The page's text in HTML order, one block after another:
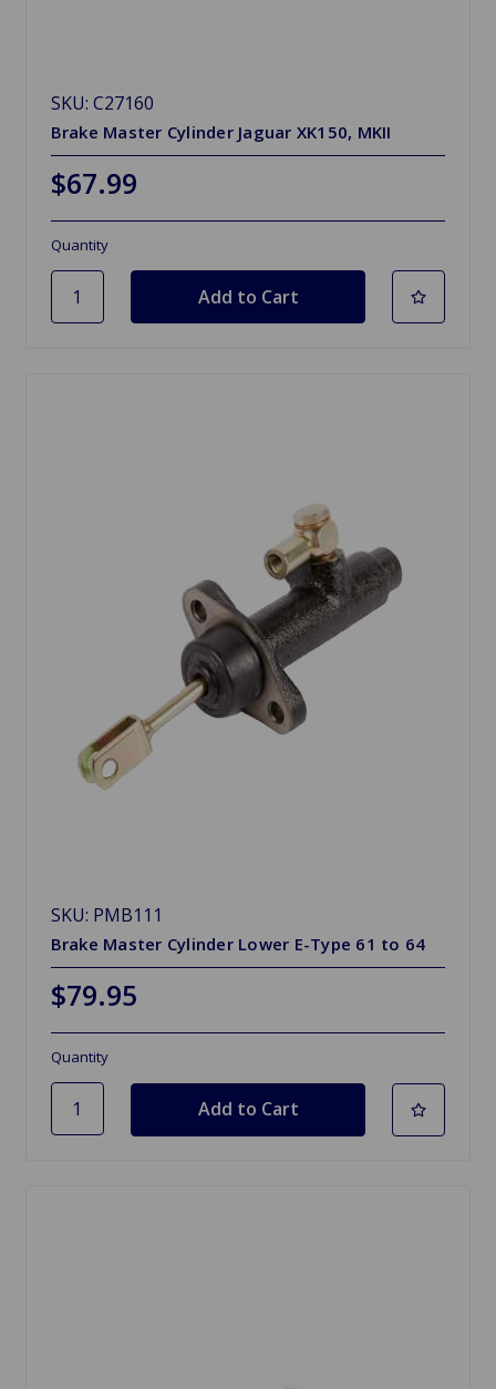
SKU: C27160
Brake Master Cylinder Jaguar XK150, MKII
$67.99
Quantity
SKU: PMB111
Brake Master Cylinder Lower E-Type 61 to 64
$79.95
Quantity